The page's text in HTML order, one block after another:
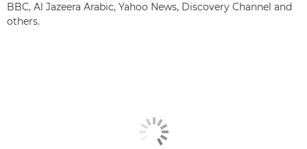
BBC, Al Jazeera Arabic, Yahoo News, Discovery Channel and
others.